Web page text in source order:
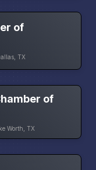
of
TX
of
Worth, TX